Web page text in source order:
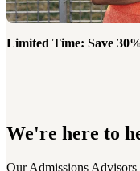
Limited Time: Save
We're here to
Our Admissions